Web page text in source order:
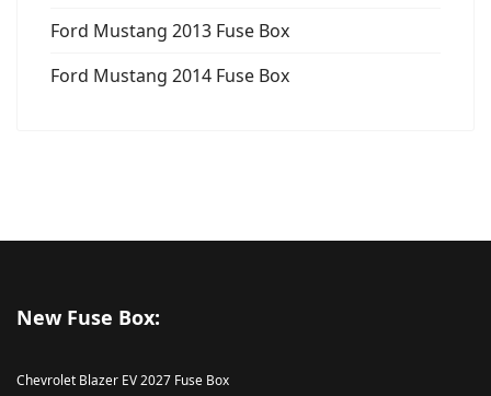
Ford Mustang 2013 Fuse Box
Ford Mustang 2014 Fuse Box
New Fuse Box:
Chevrolet Blazer EV 2027 Fuse Box